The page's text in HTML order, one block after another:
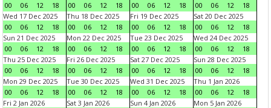
00
06 12 18
00
06 12 18
00
06 12 18
00
06 12
18
Wed 17 Dec 2025
00
06 12 18
Thu 18 Dec 2025
00
06 12 18
Fri 19 Dec 2025
00
06 12 18
Sat 20 Dec 2025
00
06 12
18
Sun 21 Dec 2025
00
06 12 18
Mon 22 Dec 2025
00
06 12 18
Tue 23 Dec 2025
00
06 12 18
Wed 24 Dec 2025
00
06 12
18
Thu 25 Dec 2025
00
06 12 18
Fri 26 Dec 2025
00
06 12 18
Sat 27 Dec 2025
00
06 12 18
Sun 28 Dec 2025
00
06 12
18
Mon 29 Dec 2025
00
06 12 18
Tue 30 Dec 2025
00
06 12 18
Wed 31 Dec 2025
00
06 12 18
Thu 1 Jan 2026
00
06 12
18
Fri 2 Jan 2026
Sat 3 Jan 2026
Sun 4 Jan 2026
Mon 5 Jan 2026